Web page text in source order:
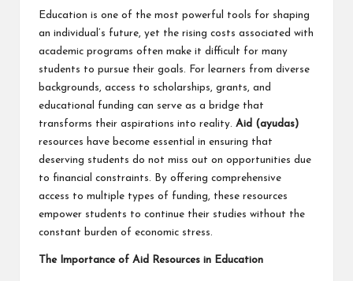
Education is one of the most powerful tools for shaping
an individual’s future, yet the rising costs associated with
academic programs often make it difficult for many
students to pursue their goals. For learners from diverse
backgrounds, access to scholarships, grants, and
educational funding can serve as a bridge that
transforms their aspirations into reality. Aid (ayudas)
resources have become essential in ensuring that
deserving students do not miss out on opportunities due
to financial constraints. By offering comprehensive
access to multiple types of funding, these resources
empower students to continue their studies without the
constant burden of economic stress.
The Importance of Aid Resources in Education